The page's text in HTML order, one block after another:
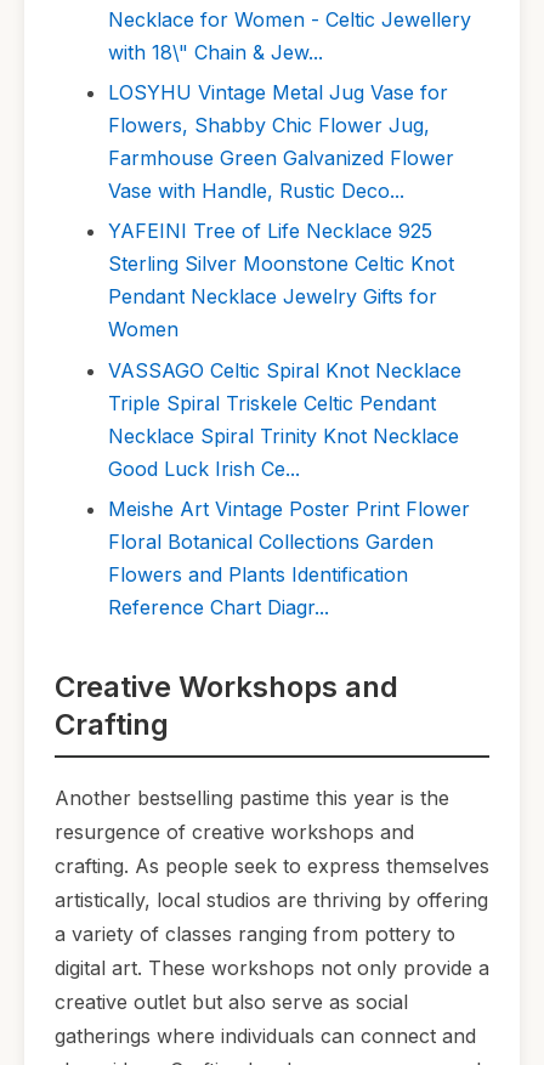
Necklace for Women - Celtic Jewellery
with 18\" Chain & Jew...
LOSYHU Vintage Metal Jug Vase for
Flowers, Shabby Chic Flower Jug,
Farmhouse Green Galvanized Flower
Vase with Handle, Rustic Deco...
YAFEINI Tree of Life Necklace 925
Sterling Silver Moonstone Celtic Knot
Pendant Necklace Jewelry Gifts for
Women
VASSAGO Celtic Spiral Knot Necklace
Triple Spiral Triskele Celtic Pendant
Necklace Spiral Trinity Knot Necklace
Good Luck Irish Ce...
Meishe Art Vintage Poster Print Flower
Floral Botanical Collections Garden
Flowers and Plants Identification
Reference Chart Diagr...
Creative Workshops and
Crafting
Another bestselling pastime this year is the
resurgence of creative workshops and
crafting. As people seek to express themselves
artistically, local studios are thriving by offering
a variety of classes ranging from pottery to
digital art. These workshops not only provide a
creative outlet but also serve as social
gatherings where individuals can connect and